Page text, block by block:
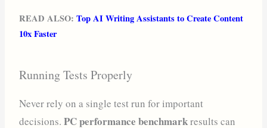
READ ALSO:Top AI Writing Assistants to Create Content
10x Faster
Running Tests Properly
Never rely on a single test run for important
decisions.PC performance benchmarkresults can